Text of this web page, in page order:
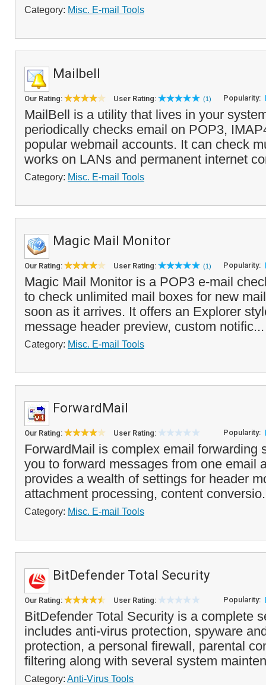
Category: Misc. E-mail Tools
Mailbell
Our Rating: User Rating: (1) Popularity:
MailBell is a utility that lives in your
periodically checks email on POP3,
popular webmail accounts. It can check
works on LANs and permanent internet
Category: Misc. E-mail Tools
Magic Mail Monitor
Our Rating: User Rating: (1) Popularity:
Magic Mail Monitor is a POP3 e-mail
to check unlimited mail boxes for new
soon as it arrives. It offers an Explorer
message header preview, custom
Category: Misc. E-mail Tools
ForwardMail
Our Rating: User Rating: Popularity:
ForwardMail is complex email forwarding
you to forward messages from one email
provides a wealth of settings for header
attachment processing, content
Category: Misc. E-mail Tools
BitDefender Total Security
Our Rating: User Rating: Popularity:
BitDefender Total Security is a complete
includes anti-virus protection, spyware
protection, a personal firewall, parental
filtering along with several system
Category: Anti-Virus Tools